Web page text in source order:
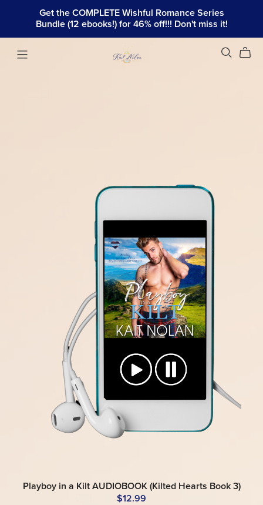
Get the COMPLETE Wishful Romance Series
Bundle (12 ebooks!) for 46% off!!! Don't miss it!
Playboy in a Kilt AUDIOBOOK (Kilted Hearts Book 3)
$12.99